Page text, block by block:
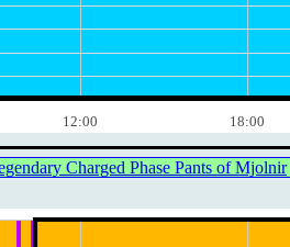
12:00 18:00
Charged Phase Pants of Mjolnir